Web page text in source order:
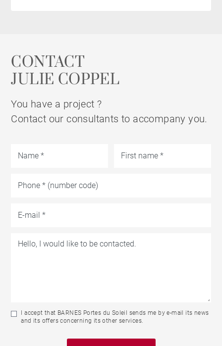
CONTACT
JULIE COPPEL
You have a project ?
Contact our consultants to accompany you.
I accept that BARNES Portes du Soleil sends me by e-mail its news
and its offers concerning its other services.